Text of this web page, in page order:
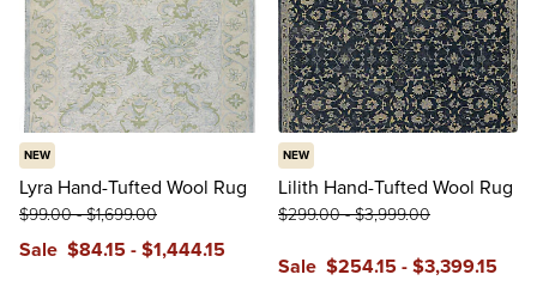
NEW
Lyra Hand-Tufted Wool Rug
Sale $84.15-$1,444.15
$99.00-$1,699.00
NEW
Lilith Hand-Tufted Wool Rug
Sale $254.15-$3,399.15
$299.00-$3,999.00